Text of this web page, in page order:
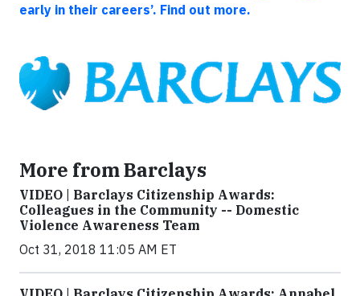
early in their careers’. Find out more.
More from Barclays
VIDEO | Barclays Citizenship Awards:
Colleagues in the Community -- Domestic
Violence Awareness Team
Oct 31, 2018 11:05 AM ET